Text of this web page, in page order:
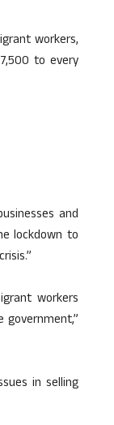
workers,
to every
and
lockdown to
workers
in selling